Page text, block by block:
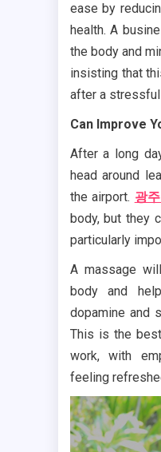
ease by
health. A
the body and
insisting that
after a stressful
Can Improve
After a long
head around
the airport. 광
body, but they
particularly
A massage
body and
dopamine and
This is the
work, with
feeling